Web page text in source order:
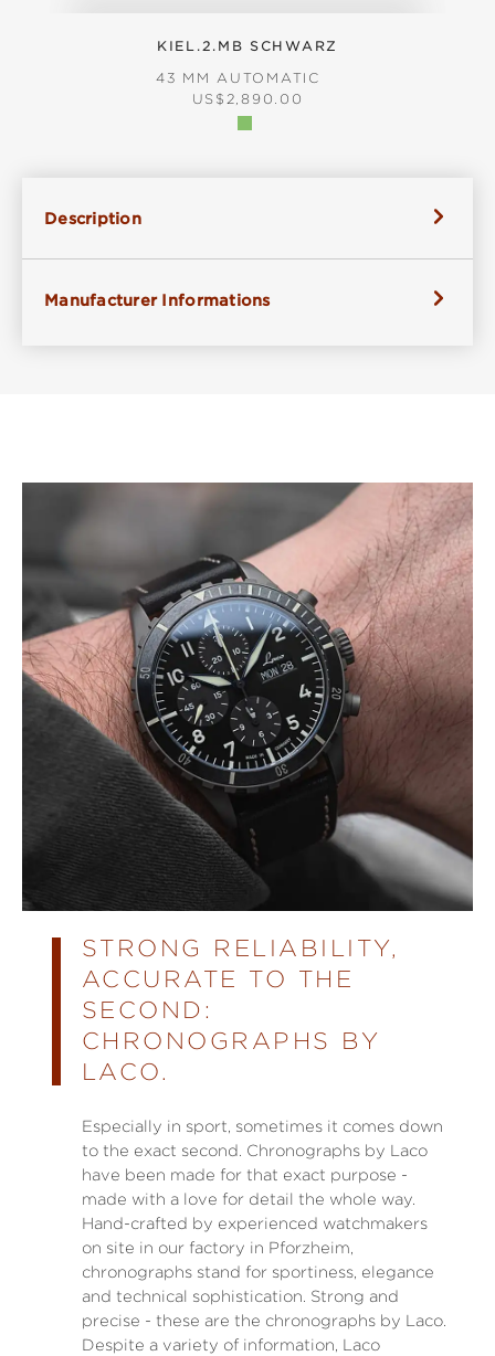
KIEL.2.MB SCHWARZ
43 MM AUTOMATIC
REGULAR PRICE:
US$2,890.00
Description
Manufacturer Informations
STRONG RELIABILITY,
ACCURATE TO THE
SECOND:
CHRONOGRAPHS BY
LACO.
Especially in sport, sometimes it comes down
to the exact second. Chronographs by Laco
have been made for that exact purpose -
made with a love for detail the whole way.
Hand-crafted by experienced watchmakers
on site in our factory in Pforzheim,
chronographs stand for sportiness, elegance
and technical sophistication. Strong and
precise - these are the chronographs by Laco.
Despite a variety of information, Laco